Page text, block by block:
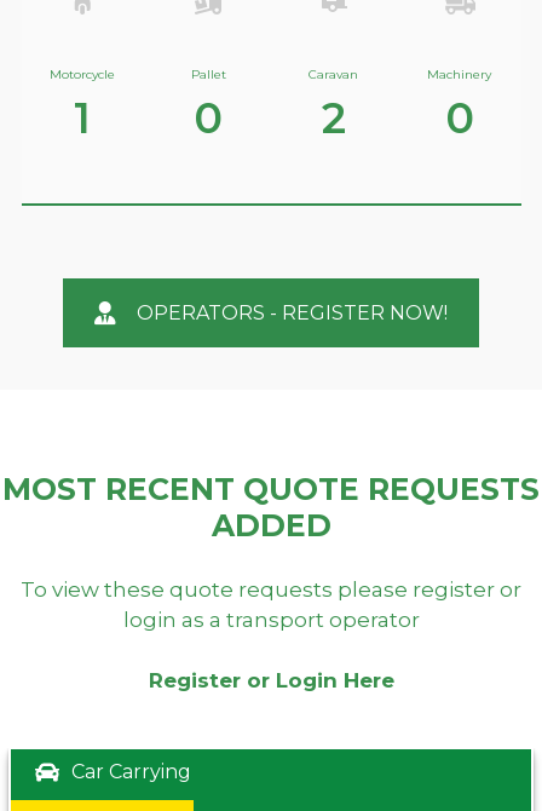
Motorcycle
1
Pallet
0
Caravan
2
Machinery
0
OPERATORS - REGISTER NOW!
MOST RECENT QUOTE REQUESTS
ADDED
To view these quote requests please register or
login as a transport operator
Register or Login Here
Car Carrying